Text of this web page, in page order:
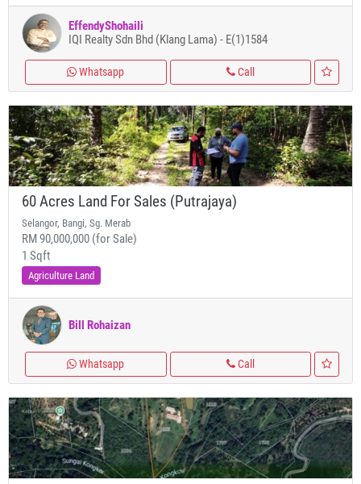
EffendyShohaili
IQI Realty Sdn Bhd (Klang Lama) - E(1)1584
Whatsapp Call
60 Acres Land For Sales (Putrajaya)
Selangor, Bangi, Sg. Merab
RM 90,000,000 (for Sale)
1 Sqft
Agriculture Land
Bill Rohaizan
Whatsapp Call